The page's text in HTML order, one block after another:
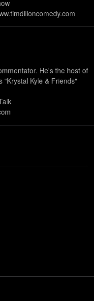
He's the host of
"Krystal Kyle & Friends"